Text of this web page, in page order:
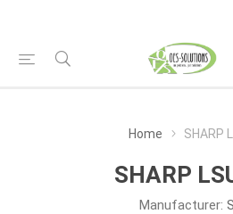
Home SHARP
SHARP
Manufacturer: